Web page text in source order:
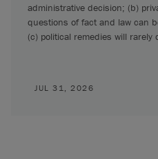
administrative decision; (b)
questions of fact and law can
(c) political remedies will rarely
JUL 31, 2026